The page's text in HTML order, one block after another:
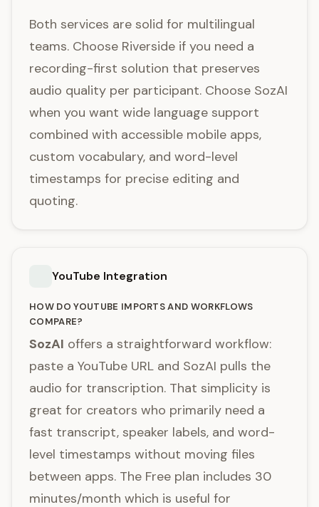
Both services are solid for multilingual
teams. Choose Riverside if you need a
recording-first solution that preserves
audio quality per participant. Choose SozAI
when you want wide language support
combined with accessible mobile apps,
custom vocabulary, and word-level
timestamps for precise editing and
quoting.
YouTube Integration
HOW DO YOUTUBE IMPORTS AND WORKFLOWS
COMPARE?
SozAI offers a straightforward workflow:
paste a YouTube URL and SozAI pulls the
audio for transcription. That simplicity is
great for creators who primarily need a
fast transcript, speaker labels, and word-
level timestamps without moving files
between apps. The Free plan includes 30
minutes/month which is useful for